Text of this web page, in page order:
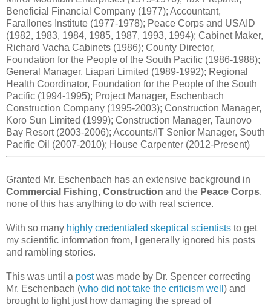
Beneficial Financial Company (1977); Accountant,
Farallones Institute (1977-1978); Peace Corps and USAID
(1982, 1983, 1984, 1985, 1987, 1993, 1994); Cabinet Maker,
Richard Vacha Cabinets (1986); County Director,
Foundation for the People of the South Pacific (1986-1988);
General Manager, Liapari Limited (1989-1992); Regional
Health Coordinator, Foundation for the People of the South
Pacific (1994-1995); Project Manager, Eschenbach
Construction Company (1995-2003); Construction Manager,
Koro Sun Limited (1999); Construction Manager, Taunovo
Bay Resort (2003-2006); Accounts/IT Senior Manager, South
Pacific Oil (2007-2010); House Carpenter (2012-Present)
Granted Mr. Eschenbach has an extensive background in
Commercial Fishing, Construction and the Peace Corps,
none of this has anything to do with real science.
With so many highly credentialed skeptical scientists to get
my scientific information from, I generally ignored his posts
and rambling stories.
This was until a postwas made by Dr. Spencer correcting
Mr. Eschenbach (who did not take the criticism well ) and
brought to light just how damaging the spread of